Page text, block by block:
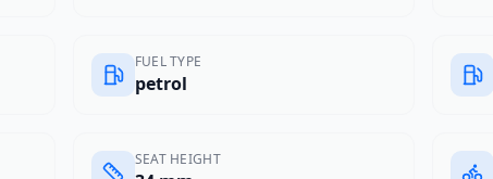
FUEL TYPE
petrol
SEAT HEIGHT